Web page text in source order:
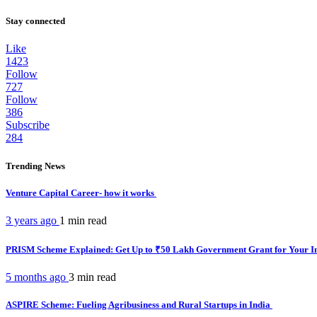
Stay connected
Like
1423
Follow
727
Follow
386
Subscribe
284
Trending News
Venture Capital Career- how it works
3 years ago 1 min read
PRISM Scheme Explained: Get Up to ₹50 Lakh Government Grant for Your
5 months ago 3 min read
ASPIRE Scheme: Fueling Agribusiness and Rural Startups in India